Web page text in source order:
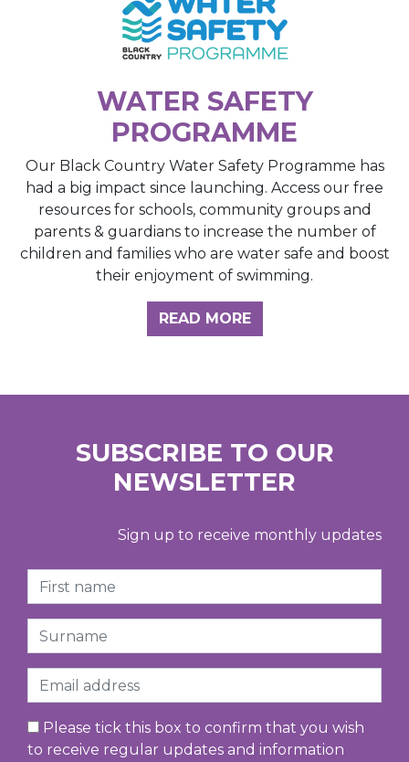
WATER SAFETY
PROGRAMME
Our Black Country Water Safety Programme has
had a big impact since launching. Access our free
resources for schools, community groups and
parents & guardians to increase the number of
children and families who are water safe and boost
their enjoyment of swimming.
READ MORE
SUBSCRIBE TO OUR
NEWSLETTER
Sign up to receive monthly updates
First Name
Surname
Email
Please tick this box to confirm that you wish
to receive regular updates and information